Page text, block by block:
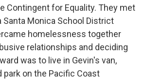
Contingent for Equality. They met
Santa Monica School District
homelessness together
relationships and deciding
was to live in Gevin's van,
on the Pacific Coast